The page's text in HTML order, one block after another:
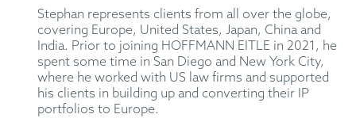
Stephan represents clients from all over the globe,
covering Europe, United States, Japan, China and
India. Prior to joining HOFFMANN EITLE in 2021, he
spent some time in San Diego and New York City,
where he worked with US law firms and supported
his clients in building up and converting their IP
portfolios to Europe.